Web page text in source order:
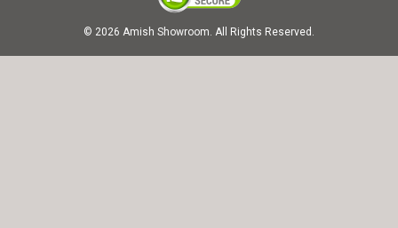
© 2026 Amish Showroom. All Rights Reserved.